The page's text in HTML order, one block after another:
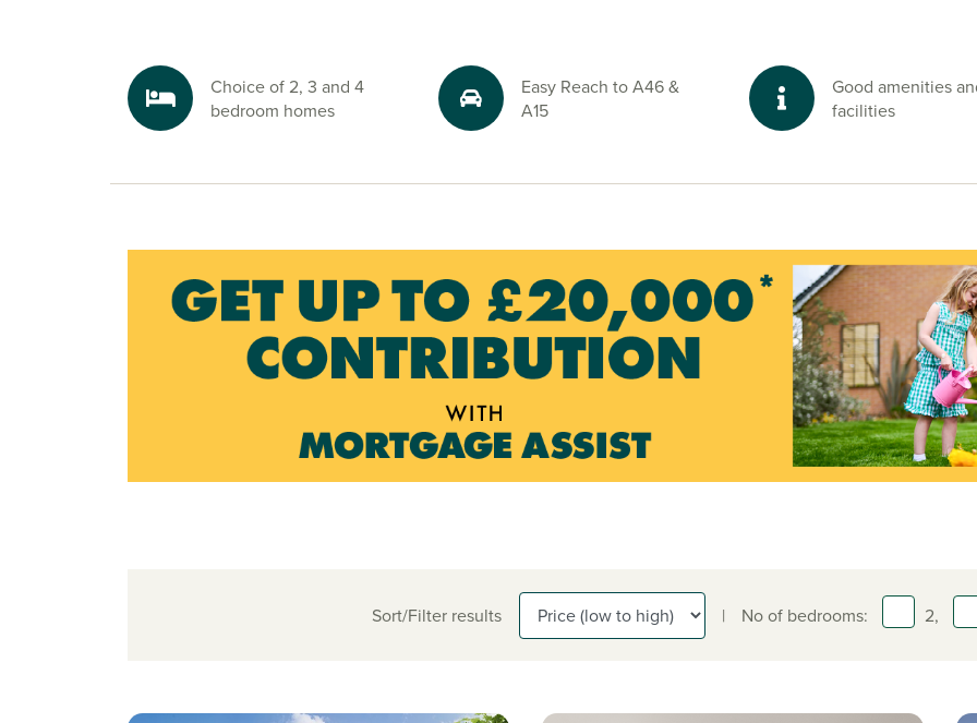
Enjoy the great outdoors with scenic walks and green spaces
right on your doorstep. The development is bordered by ample
green space, and nearby attractions like Cogglesford Mill and
the River Slea offer the perfect escape for nature lovers.
Ready to make your move?
Choice of 2, 3 and 4
bedroom homes
Easy Reach to A46 &
A15
Good amenities
facilities
Sort/Filter results | No of bedrooms: 2,